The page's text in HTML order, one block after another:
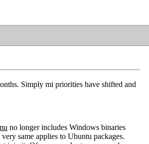
Simply mi priorities have shifted and
no longer includes Windows binaries
same applies to Ubuntu packages.